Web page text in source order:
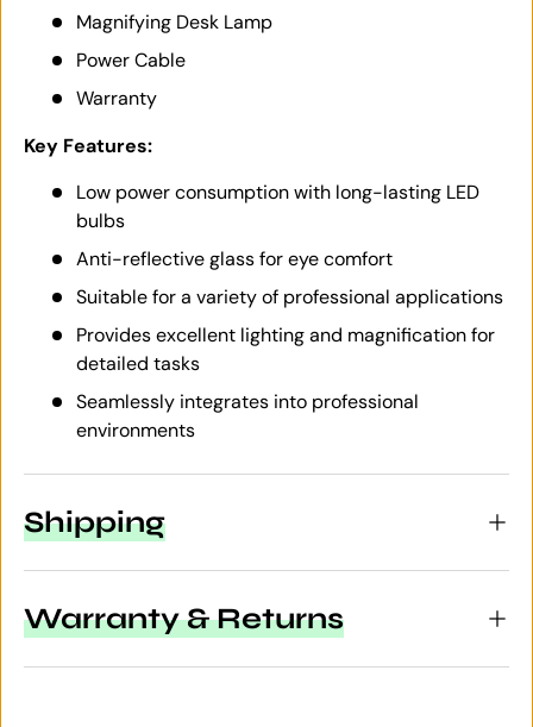
Magnifying Desk Lamp
Power Cable
Warranty
Key Features:
Low power consumption with long-lasting LED
bulbs
Anti-reflective glass for eye comfort
Suitable for a variety of professional applications
Provides excellent lighting and magnification for
detailed tasks
Seamlessly integrates into professional
environments
Shipping
Warranty & Returns